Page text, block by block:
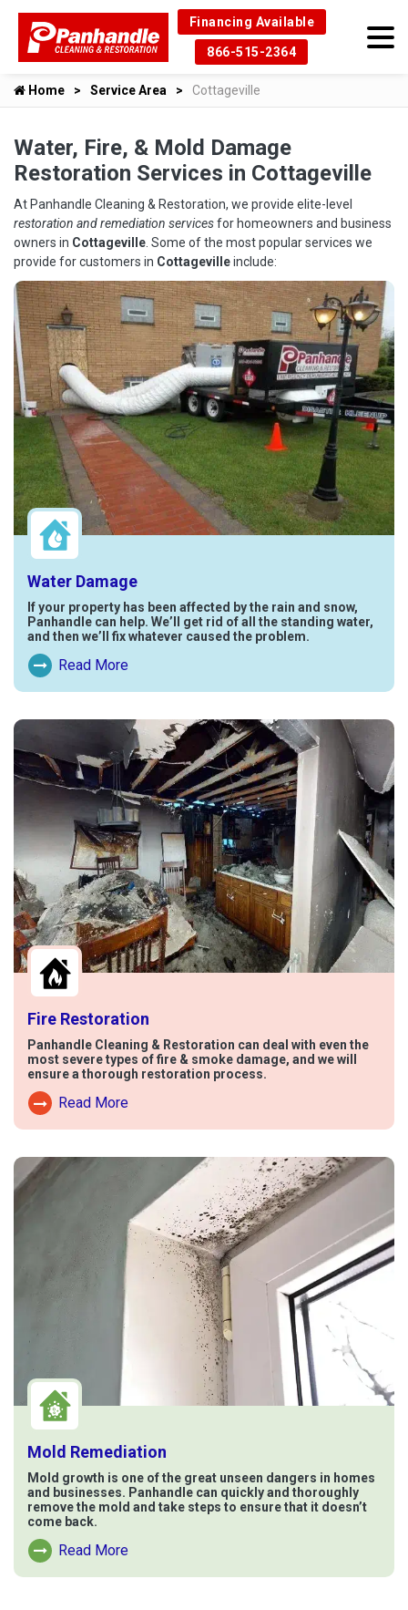
Financing Available
866-515-2364
Home Service Area Cottageville
Water, Fire, & Mold Damage
Restoration Services in Cottageville
At Panhandle Cleaning & Restoration, we provide elite-level
restoration and remediation servicesfor homeowners and business
owners in Cottageville . Some of the most popular services we
provide for customers in Cottagevilleinclude:
Water Damage
If your property has been affected by the rain and snow,
Panhandle can help. We’ll get rid of all the standing water,
and then we’ll fix whatever caused the problem.
Read More
Read More About Water Damage
Fire Restoration
Panhandle Cleaning & Restoration can deal with even the
most severe types of fire & smoke damage, and we will
ensure a thorough restoration process.
Read More
Read More About Fire Damage
Mold Remediation
Mold growth is one of the great unseen dangers in homes
and businesses. Panhandle can quickly and thoroughly
remove the mold and take steps to ensure that it doesn’t
come back.
Read More
Read More About Mold Remediation